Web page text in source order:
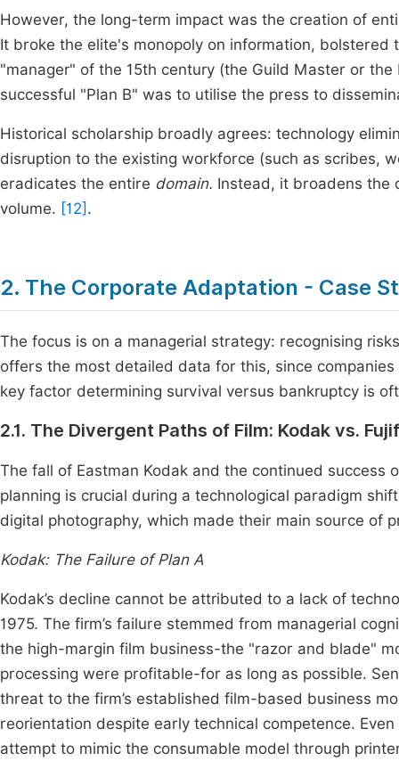
However, the long-term impact was the creation of
It broke the elite's monopoly on information,
"manager" of the 15th century (the Guild Master or
successful "Plan B" was to utilise the press to
Historical scholarship broadly agrees: technology
disruption to the existing workforce (such as scribes,
eradicates the entire domain. Instead, it broadens the
volume. [12] .
2. The Corporate Adaptation - Case
The focus is on a managerial strategy: recognising
offers the most detailed data for this, since
key factor determining survival versus bankruptcy is
2.1. The Divergent Paths of Film: Kodak vs.
The fall of Eastman Kodak and the continued success
planning is crucial during a technological paradigm
digital photography, which made their main source of
Kodak: The Failure of Plan A
Kodak’s decline cannot be attributed to a lack of
1975. The firm’s failure stemmed from managerial
the high-margin film business-the "razor and blade"
processing were profitable-for as long as possible.
threat to the firm’s established film-based business
reorientation despite early technical competence.
attempt to mimic the consumable model through